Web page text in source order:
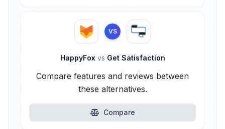
VS
HappyFox vs Get Satisfaction
Compare features and reviews between
these alternatives.
Compare